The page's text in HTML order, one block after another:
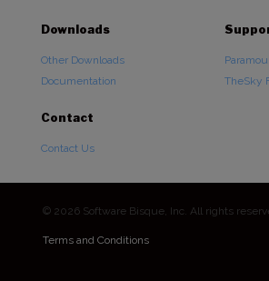
Downloads
Other Downloads
Documentation
TheSky
Contact
Contact Us
© 2026 Software Bisque, Inc. All rights
Terms and Conditions